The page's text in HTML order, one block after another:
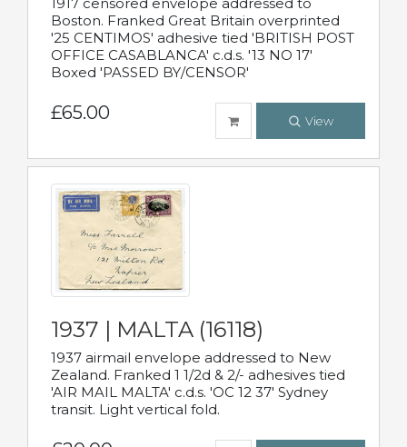
Boston. Franked Great Britain overprinted
'25 CENTIMOS' adhesive tied 'BRITISH POST
OFFICE CASABLANCA' c.d.s. '13 NO 17'
Boxed 'PASSED BY/CENSOR'
£65.00 View
1937 | MALTA (16118)
1937 airmail envelope addressed to New
Zealand. Franked 1 1/2d & 2/- adhesives tied
'AIR MAIL MALTA' c.d.s. 'OC 12 37' Sydney
transit. Light vertical fold.